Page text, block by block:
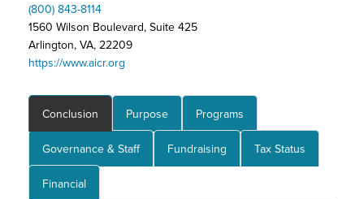
(800) 843-8114
1560 Wilson Boulevard, Suite 425
Arlington, VA, 22209
https://www.aicr.org
Conclusion Purpose Programs
Governance & Staff Fundraising Tax Status
Financial